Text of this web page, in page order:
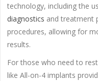
technology, including the
diagnostics and treatment
procedures, allowing for
results.
For those who need to
like All-on-4 implants